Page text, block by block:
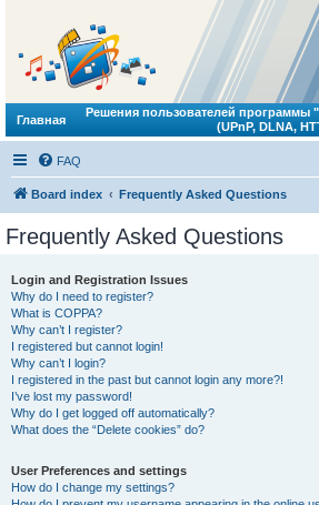
Главная
Решения пользователей программы
(UPnP, DLNA,
FAQ
Board index Frequently Asked Questions
Frequently Asked Questions
Login and Registration Issues
Why do I need to register?
What is COPPA?
Why can’t I register?
I registered but cannot login!
Why can’t I login?
I registered in the past but cannot login any more?!
I’ve lost my password!
Why do I get logged off automatically?
What does the “Delete cookies” do?
User Preferences and settings
How do I change my settings?